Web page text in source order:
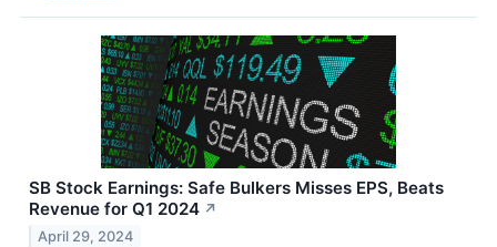
SB Stock Earnings: Safe Bulkers Misses EPS, Beats
Revenue for Q1 2024 ↗
April 29, 2024